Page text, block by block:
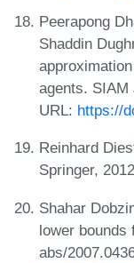
Peerapong
Shaddin
agents. SIAM
URL: https://
Reinhard
Springer,
Shahar
lower bounds
abs/